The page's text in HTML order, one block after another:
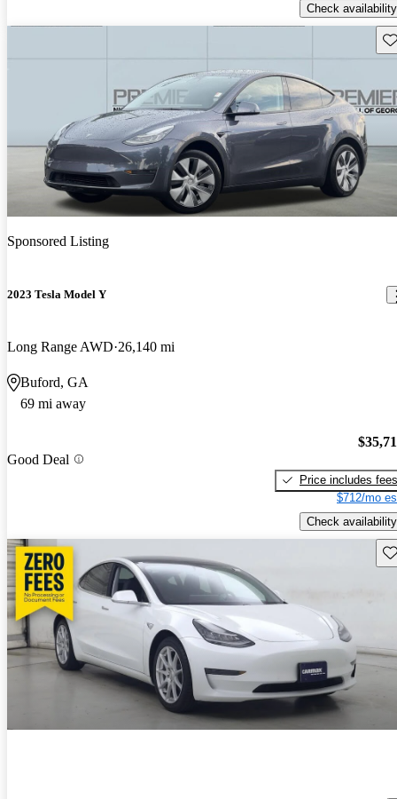
Check availability
Sponsored Listing
2023 Tesla Model Y
Long Range AWD 26,140 mi
Buford, GA
69 mi away
Good Deal
Price includes fees
$712/mo
Check availability